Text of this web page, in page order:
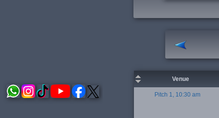
Venue
Pitch 1, 10:30 am